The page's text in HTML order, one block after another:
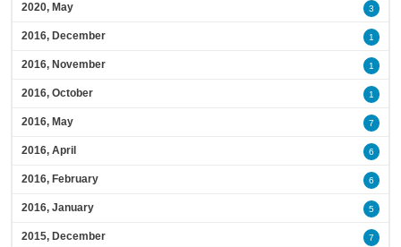
2020, May 3
2016, December 1
2016, November 1
2016, October 1
2016, May 7
2016, April 6
2016, February 6
2016, January 5
2015, December 7